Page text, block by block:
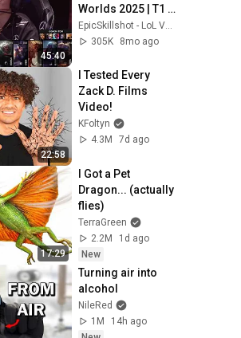
45:40
Worlds 2025 | T1
vs KT Rolster G1
full305K
8mo ago
22:58
I Tested Every
Zack D. Films
Video!
KFoltyn
4.3M
7d ago
17:29
I Got a Pet
Dragon... (actually
flies)
TerraGreen
2.2M
1d ago
New
Turning air into
alcohol
NileRed
1M
14h ago